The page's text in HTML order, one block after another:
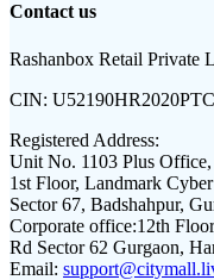
Contact us
Rashanbox Retail Private
CIN:
Registered Address:
Unit No. 1103 Plus Office,
1st Floor, Landmark
Sector 67, Badshahpur,
Corporate office:12th
Rd Sector 62 Gurgaon,
Email: